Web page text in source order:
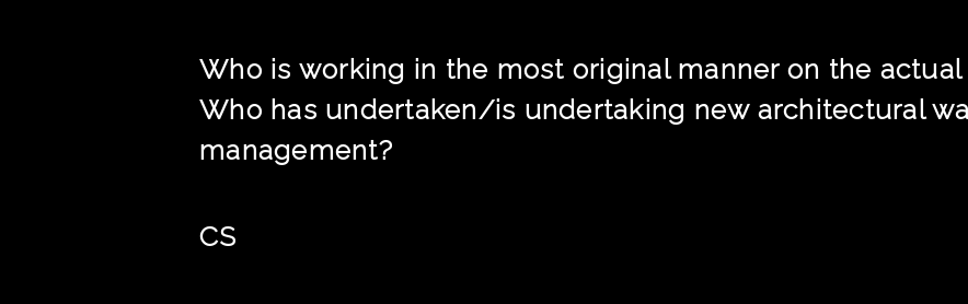
Who is working in the most original manner on the
Who has undertaken/is undertaking new architectural
management?
CS